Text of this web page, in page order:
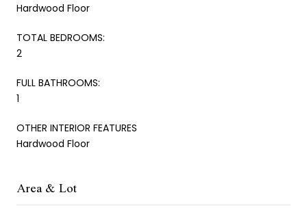
Hardwood Floor
TOTAL BEDROOMS:
2
FULL BATHROOMS:
1
OTHER INTERIOR FEATURES
Hardwood Floor
Area & Lot